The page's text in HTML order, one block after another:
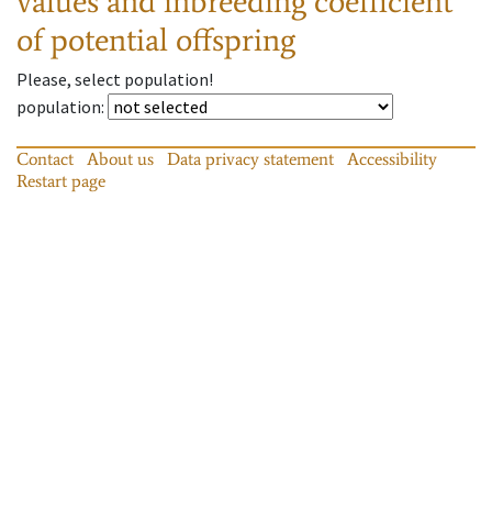
of potential offspring
Please, select population!
population:
Contact About us Data privacy statement
Accessibility
Restart page